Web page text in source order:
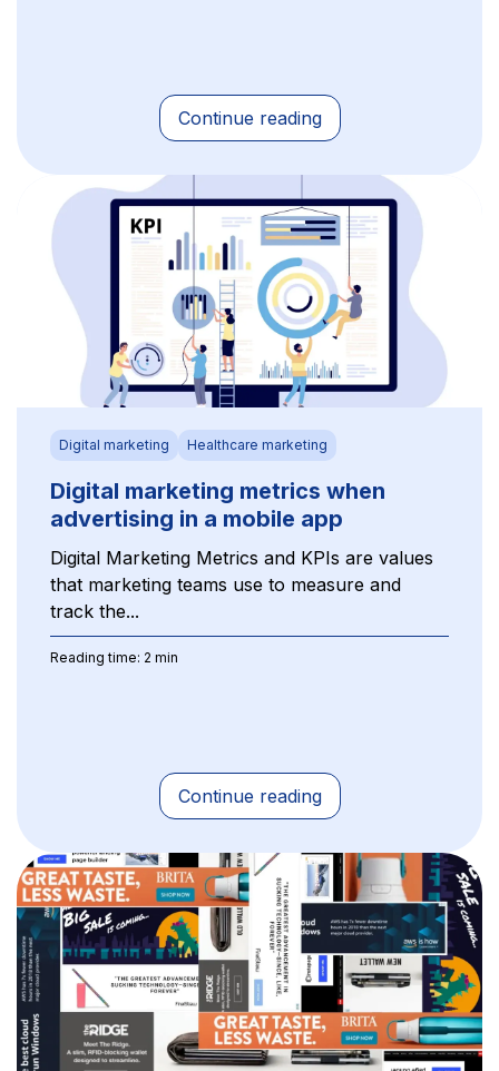
Continue reading
Digital marketing Healthcare marketing
Digital marketing metrics when
advertising in a mobile app
Digital Marketing Metrics and KPIs are values
that marketing teams use to measure and
track the...
Reading time: 2 min
Continue reading